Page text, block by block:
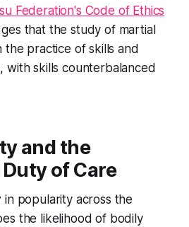
Federation's Code of Ethics
that the study of martial
practice of skills and
with skills counterbalanced
and the
of Care
popularity across the
the likelihood of bodily